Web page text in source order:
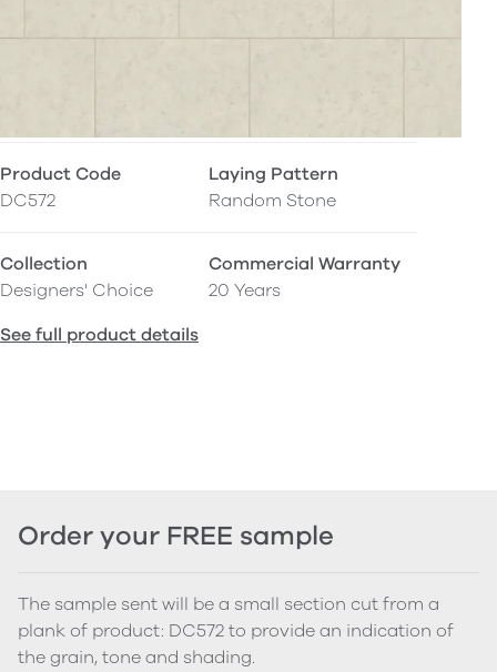
Product Code
DC572
Laying Pattern
Random Stone
Collection
Designers' Choice
Commercial Warranty
20 Years
See full product details
Order your FREE sample
The sample sent will be a small section cut from a
plank of product: DC572 to provide an indication of
the grain, tone and shading.